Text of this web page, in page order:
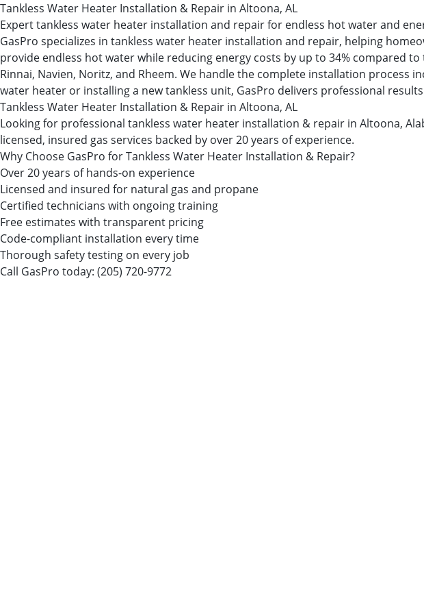
Tankless Water Heater Installation & Repair in Altoona, AL
Expert tankless water heater installation and repair for endless hot water and
GasPro specializes in tankless water heater installation and repair, helping
provide endless hot water while reducing energy costs by up to 34% compared
Rinnai, Navien, Noritz, and Rheem. We handle the complete installation
water heater or installing a new tankless unit, GasPro delivers professional
Tankless Water Heater Installation & Repair in Altoona, AL
Looking for professional tankless water heater installation & repair in Altoona,
licensed, insured gas services backed by over 20 years of experience.
Why Choose GasPro for Tankless Water Heater Installation & Repair?
Over 20 years of hands-on experience
Licensed and insured for natural gas and propane
Certified technicians with ongoing training
Free estimates with transparent pricing
Code-compliant installation every time
Thorough safety testing on every job
Call GasPro today: (205) 720-9772